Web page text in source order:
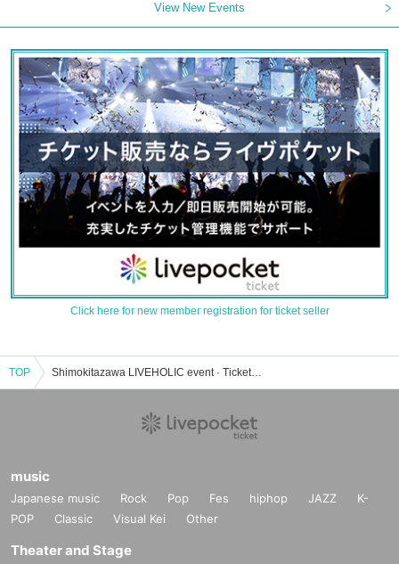
View New Events
Click here for new member registration for ticket seller
TOP Shimokitazawa LIVEHOLIC event · Tickets reservation · purchase · sale information list
music
Japanese music Rock Pop Fes hiphop JAZZ
K-
POP
Classic Visual Kei Other
Theater and Stage